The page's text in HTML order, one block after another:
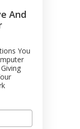
And
You